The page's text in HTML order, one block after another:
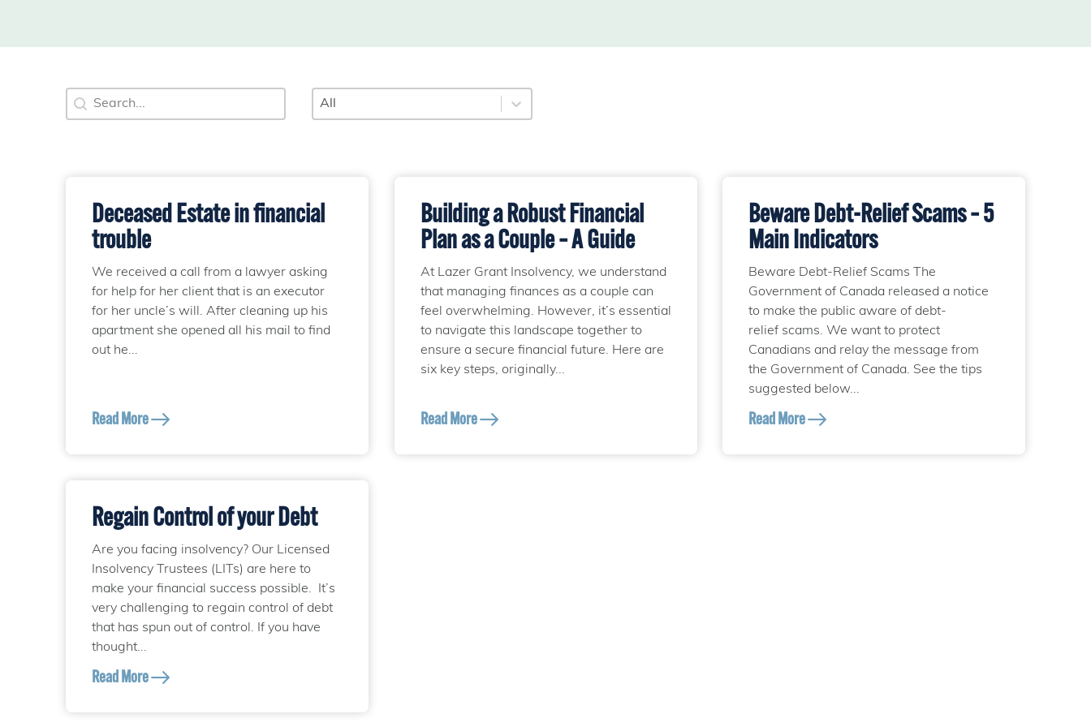
Search
Search content Category
Select content
Deceased Estate in financial
trouble
We received a call from a lawyer asking
for help for her client that is an executor
for her uncle’s will. After cleaning up his
apartment she opened all his mail to find
out he...
Read More
Building a Robust Financial
Plan as a Couple – A Guide
At Lazer Grant Insolvency, we understand
that managing finances as a couple can
feel overwhelming. However, it’s essential
to navigate this landscape together to
ensure a secure financial future. Here are
six key steps, originally...
Read More
Beware Debt-Relief Scams – 5
Main Indicators
Beware Debt-Relief Scams The
Government of Canada released a notice
to make the public aware of debt-
relief scams. We want to protect
Canadians and relay the message from
the Government of Canada. See the tips
suggested below...
Read More
Regain Control of your Debt
Are you facing insolvency? Our Licensed
Insolvency Trustees (LITs) are here to
make your financial success possible. It’s
very challenging to regain control of debt
that has spun out of control. If you have
thought...
Read More